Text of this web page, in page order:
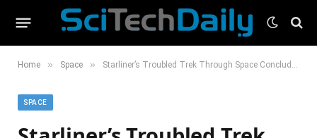
Home » Space » Starliner’s Troubled Trek Through Space Concludes With Desert Touchdown
SPACE